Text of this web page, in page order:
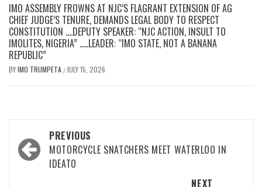
IMO ASSEMBLY FROWNS AT NJC’S FLAGRANT EXTENSION OF AG
CHIEF JUDGE’S TENURE, DEMANDS LEGAL BODY TO RESPECT
CONSTITUTION ….DEPUTY SPEAKER: “NJC ACTION, INSULT TO
IMOLITES, NIGERIA” …..LEADER: “IMO STATE, NOT A BANANA
REPUBLIC”
BYIMO TRUMPETA / JULY 15, 2026
Post
navigation
PREVIOUS
MOTORCYCLE SNATCHERS MEET WATERLOO IN
IDEATO
NEXT